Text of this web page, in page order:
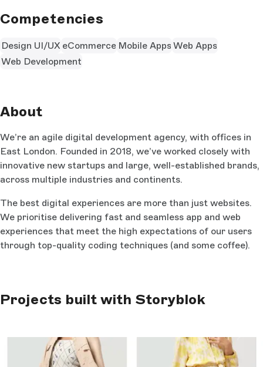
Competencies
Design UI/UX eCommerce Mobile Apps Web Apps
Web Development
About
We’re an agile digital development agency, with offices in
East London. Founded in 2018, we’ve worked closely with
innovative new startups and large, well-established brands,
across multiple industries and continents.
The best digital experiences are more than just websites.
We prioritise delivering fast and seamless app and web
experiences that meet the high expectations of our users
through top-quality coding techniques (and some coffee).
Projects built with Storyblok